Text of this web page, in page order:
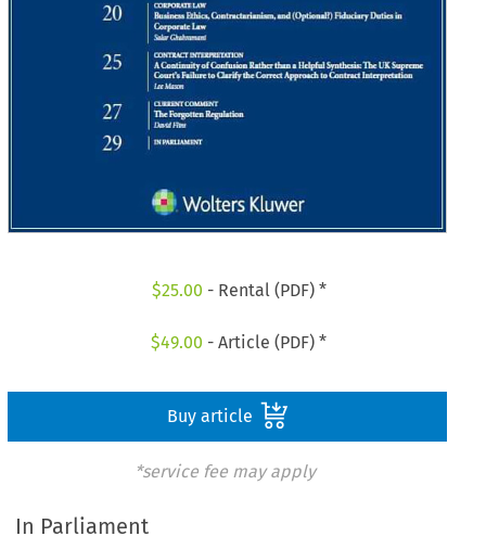
$25.00 - Rental (PDF) *
$49.00 - Article (PDF) *
Buy article
*service fee may apply
In Parliament